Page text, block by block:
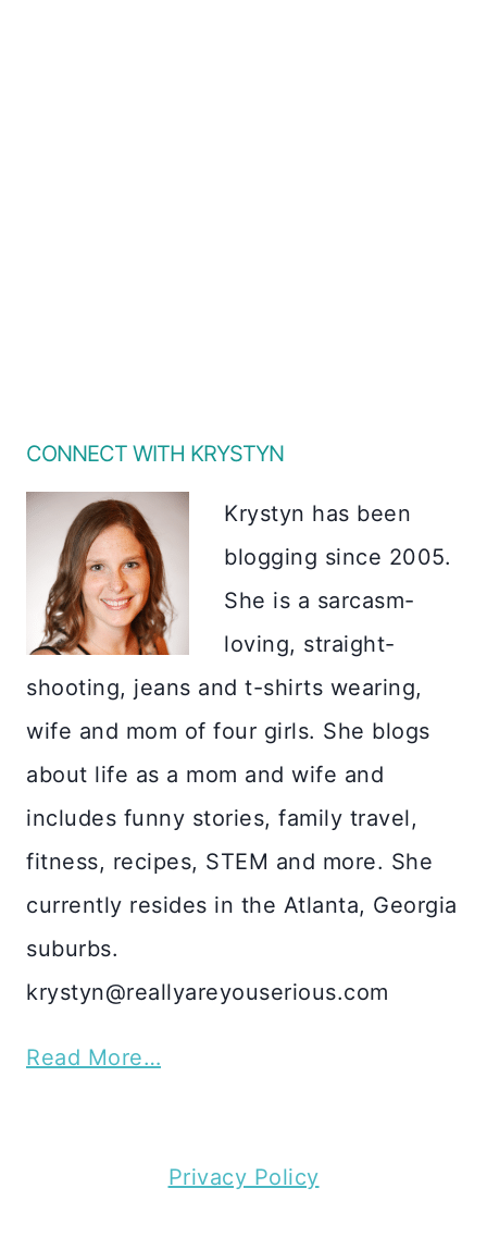
CONNECT WITH KRYSTYN
Krystyn has been
blogging since 2005.
She is a sarcasm-
loving, straight-
shooting, jeans and t-shirts wearing,
wife and mom of four girls. She blogs
about life as a mom and wife and
includes funny stories, family travel,
fitness, recipes, STEM and more. She
currently resides in the Atlanta, Georgia
suburbs.
krystyn@reallyareyouserious.com
Read More…
Privacy Policy